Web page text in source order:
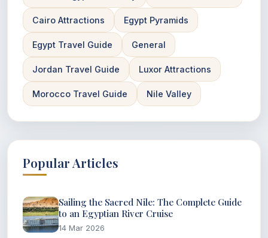
Cairo Attractions Egypt Pyramids
Egypt Travel Guide General
Jordan Travel Guide Luxor Attractions
Morocco Travel Guide Nile Valley
Popular Articles
Sailing the Sacred Nile: The Complete Guide
to an Egyptian River Cruise
14 Mar 2026